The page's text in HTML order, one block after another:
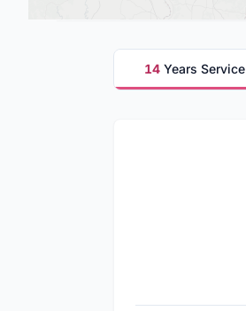
14 Years Service